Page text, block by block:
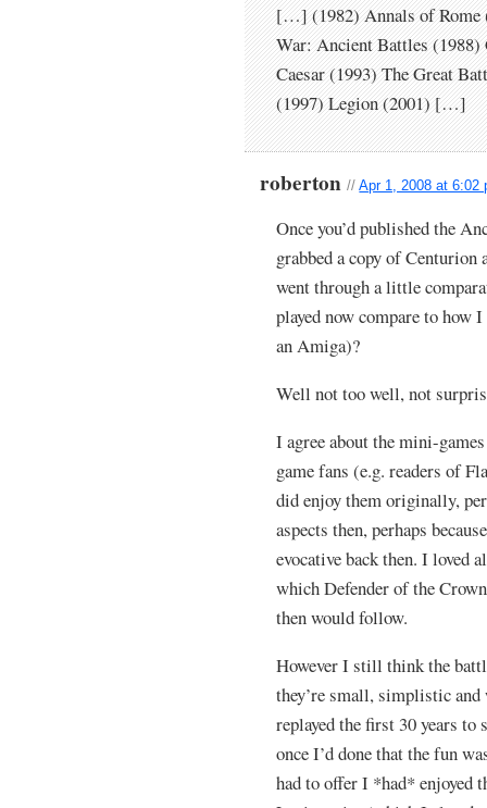
[…] (1982) Annals of Rome
War: Ancient Battles (1988)
Caesar (1993) The Great
(1997) Legion (2001) […]
roberton//Apr 1, 2008 at 6:02
Once you’d published the
grabbed a copy of Centurion
went through a little
played now compare to how
an Amiga)?
Well not too well, not
I agree about the mini-
game fans (e.g. readers of
did enjoy them originally,
aspects then, perhaps
evocative back then. I loved
which Defender of the
then would follow.
However I still think the
they’re small, simplistic
replayed the first 30 years to
once I’d done that the fun
had to offer I *had* enjoyed